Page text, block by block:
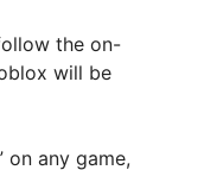
the on-
will be
on any game,